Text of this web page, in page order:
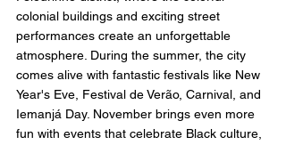
colonial buildings and exciting street
performances create an unforgettable
atmosphere. During the summer, the city
comes alive with fantastic festivals like New
Year's Eve, Festival de Verão, Carnival, and
Iemanjá Day. November brings even more
fun with events that celebrate Black culture,